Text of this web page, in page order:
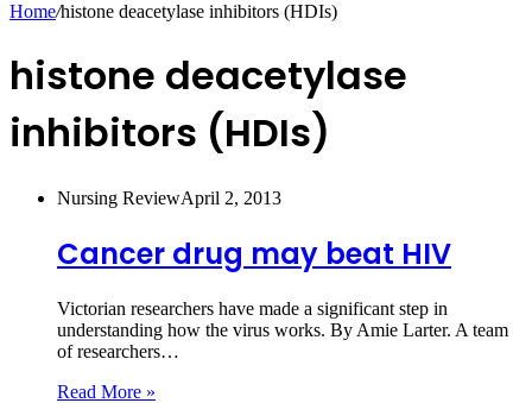
Home/histone deacetylase inhibitors (HDIs)
histone deacetylase
inhibitors (HDIs)
Nursing ReviewApril 2, 2013
Cancer drug may beat HIV
Victorian researchers have made a significant step in
understanding how the virus works. By Amie Larter. A team
of researchers…
Read More »